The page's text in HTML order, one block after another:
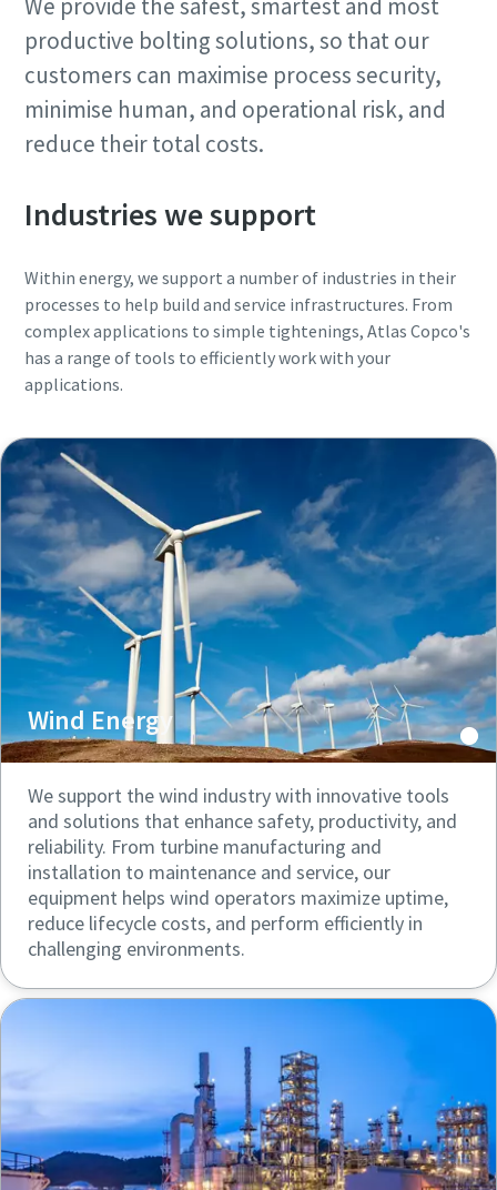
We provide the safest, smartest and most
productive bolting solutions, so that our
customers can maximise process security,
minimise human, and operational risk, and
reduce their total costs.
Industries we support
Within energy, we support a number of industries in their
processes to help build and service infrastructures. From
complex applications to simple tightenings, Atlas Copco's
has a range of tools to efficiently work with your
applications.
Wind Energy
We support the wind industry with innovative tools
and solutions that enhance safety, productivity, and
reliability. From turbine manufacturing and
installation to maintenance and service, our
equipment helps wind operators maximize uptime,
reduce lifecycle costs, and perform efficiently in
challenging environments.
Request
Request type
information. More information
can be found in our privacy policy.
I have read and accepted the
privacy policy
Submit
Anti-Robot Verification
Click to start verification
Request
Request type
information. More information
can be found in our privacy policy.
I have read and accepted the
privacy policy
Submit
Anti-Robot Verification
Click to start verification